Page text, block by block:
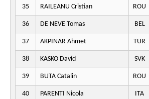
35 RAILEANU Cristian ROU
36 DE NEVE Tomas BEL
37 AKPINAR Ahmet TUR
38 KASKO David SVK
39 BUTA Catalin ROU
40 PARENTI Nicola ITA